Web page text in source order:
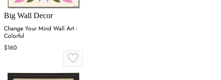
Big Wall Decor
Change Your Mind Wall Art -
Colorful
$160